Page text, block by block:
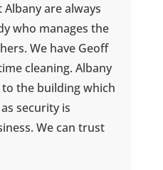
Albany are always
who manages the
We have Geoff
cleaning. Albany
to the building which
security is
We can trust